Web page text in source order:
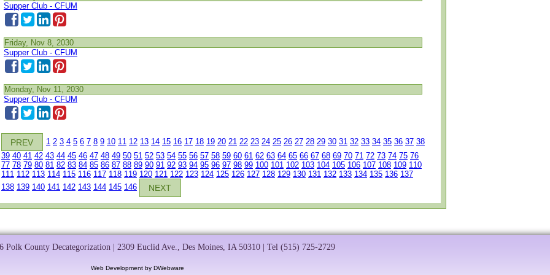
Supper Club - CFUM
Friday, Nov 8, 2030
Supper Club - CFUM
Monday, Nov 11, 2030
Supper Club - CFUM
PREV 1 2 3 4 5 6 7 8 9 10 11 12 13 14 15 16 17 18 19 20 21 22 23 24 25 26 27 28 29 30 31 32 33 34 35 36 37 38
39 40 41 42 43 44 45 46 47 48 49 50 51 52 53 54 55 56 57 58 59 60 61 62 63 64 65 66 67 68 69 70 71 72 73 74 75 76
77 78 79 80 81 82 83 84 85 86 87 88 89 90 91 92 93 94 95 96 97 98 99 100 101 102 103 104 105 106 107 108 109 110
111 112 113 114 115 116 117 118 119 120 121 122 123 124 125 126 127 128 129 130 131 132 133 134 135 136 137
138 139 140 141 142 143 144 145 146 NEXT
Polk County Decategorization | 2309 Euclid Ave., Des Moines, IA 50310 | Tel (515) 725-2729
Web Development by DWebware